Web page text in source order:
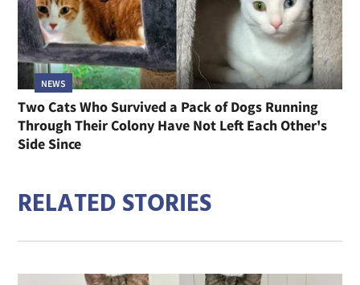
NEWS
Two Cats Who Survived a Pack of Dogs Running
Through Their Colony Have Not Left Each Other's
Side Since
RELATED STORIES